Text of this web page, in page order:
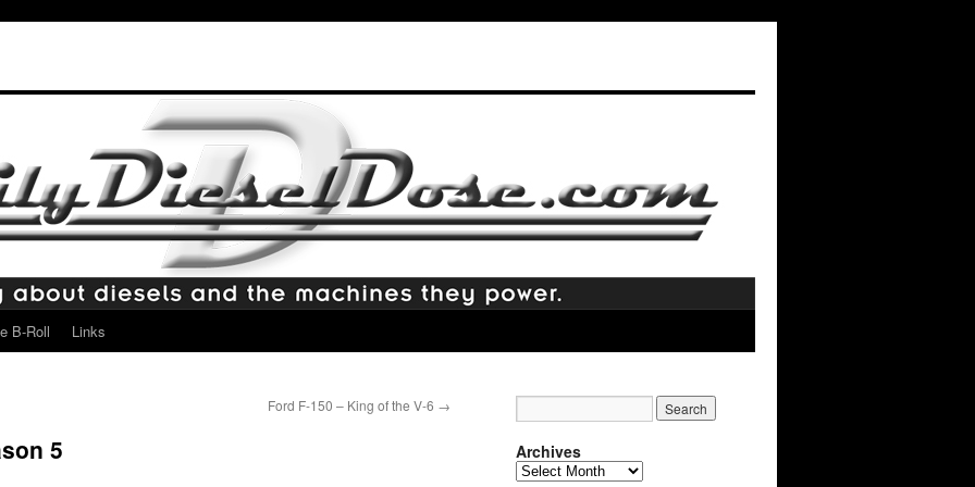
B-Roll Links
Ford F-150 – King of the V-6 →
5 Archives
Archives